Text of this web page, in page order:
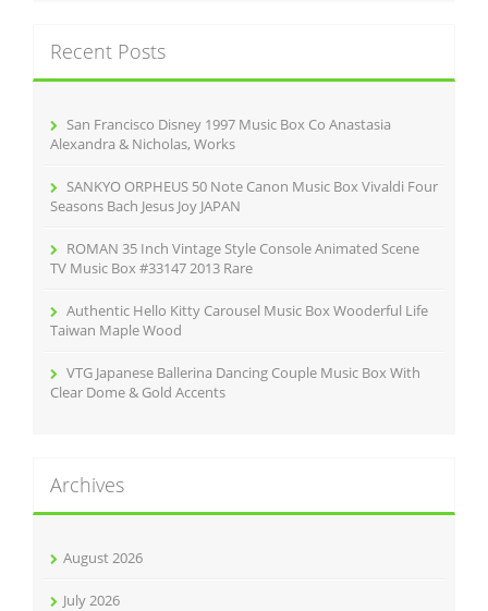
h
f
Recent Posts
San Francisco Disney 1997 Music Box Co Anastasia
Alexandra & Nicholas, Works
SANKYO ORPHEUS 50 Note Canon Music Box Vivaldi Four
Seasons Bach Jesus Joy JAPAN
ROMAN 35 Inch Vintage Style Console Animated Scene
TV Music Box #33147 2013 Rare
Authentic Hello Kitty Carousel Music Box Wooderful Life
Taiwan Maple Wood
VTG Japanese Ballerina Dancing Couple Music Box With
Clear Dome & Gold Accents
Archives
August 2026
July 2026